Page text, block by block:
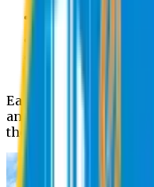
Authorities
Former Vice
Eastern University is
and extra- curricular
the campus.